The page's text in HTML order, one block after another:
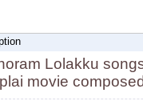
Lolakku
movie